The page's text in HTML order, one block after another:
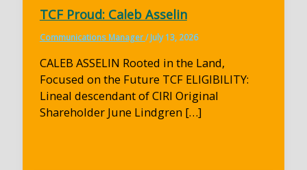
TCF Proud: Caleb Asselin
Communications Manager/July 13, 2026
CALEB ASSELIN Rooted in the Land,
Focused on the Future TCF ELIGIBILITY:
Lineal descendant of CIRI Original
Shareholder June Lindgren […]